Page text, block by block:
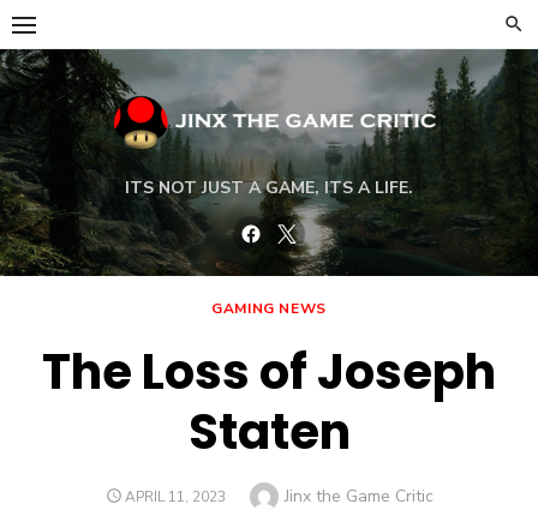
Skip
to
content
ITS NOT JUST A GAME, ITS A LIFE.
Facebook
Twitter
GAMING NEWS
The Loss of Joseph
Staten
POSTED
APRIL 11, 2023 Author
Jinx the Game Critic